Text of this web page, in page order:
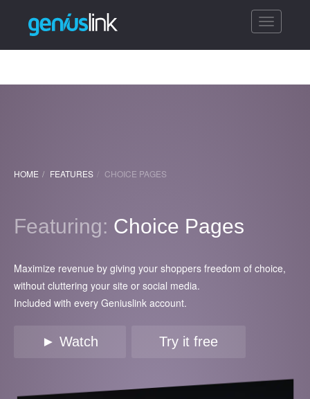
Toggle
HOME FEATURES CHOICE PAGES
Featuring: Choice Pages
Maximize revenue by giving your shoppers freedom of choice,
without cluttering your site or social media.
Included with every Geniuslink account.
► Watch Try it free